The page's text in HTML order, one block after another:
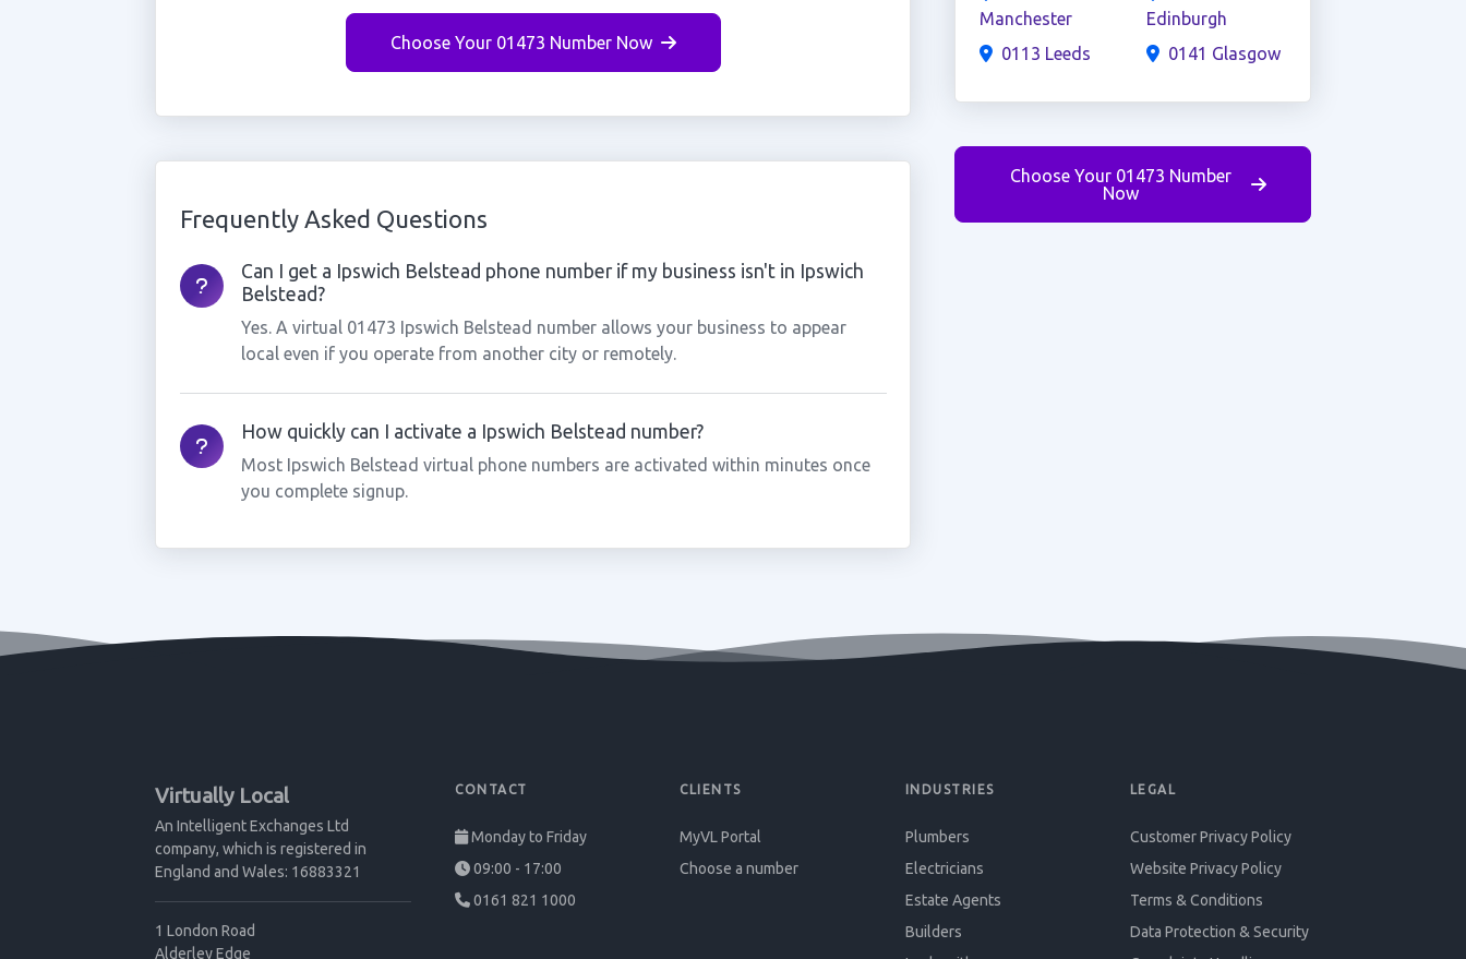
Choose Your 01473 Number Now
Frequently Asked Questions
Can I get a Ipswich Belstead phone number if my business isn't in Ipswich
Belstead?
Yes. A virtual 01473 Ipswich Belstead number allows your business to appear
local even if you operate from another city or remotely.
How quickly can I activate a Ipswich Belstead number?
Most Ipswich Belstead virtual phone numbers are activated within minutes once
you complete signup.
Manchester
0113 Leeds
Edinburgh
0141 Glasgow
Choose Your 01473 Number
Now
Virtually Local
An Intelligent Exchanges Ltd
company, which is registered in
England and Wales: 16883321
1 London Road
Alderley Edge
CONTACT
Monday to Friday
09:00 - 17:00
0161 821 1000
CLIENTS
MyVL Portal
Choose a number
INDUSTRIES
Plumbers
Electricians
Estate Agents
Builders
LEGAL
Customer Privacy Policy
Website Privacy Policy
Terms & Conditions
Data Protection & Security